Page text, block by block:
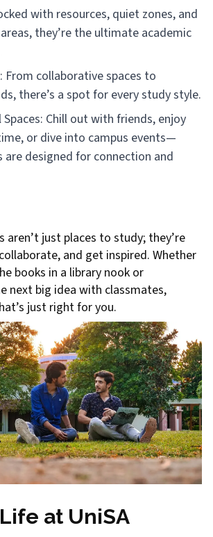
with resources, quiet zones, and
they’re the ultimate academic
From collaborative spaces to
there’s a spot for every study style.
Spaces: Chill out with friends, enjoy
or dive into campus events—
are designed for connection and
aren’t just places to study; they’re
and get inspired. Whether
books in a library nook or
next big idea with classmates,
just right for you.
at UniSA